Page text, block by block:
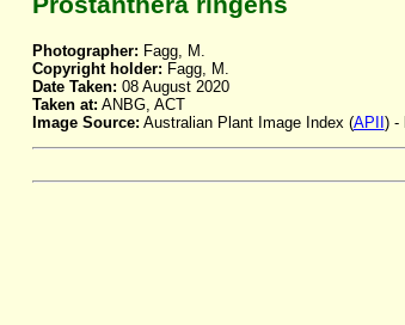
Photographer: Fagg, M.
Copyright holder: Fagg, M.
Date Taken: 08 August 2020
Taken at: ANBG, ACT
Image Source: Australian Plant Image Index (APII ) -